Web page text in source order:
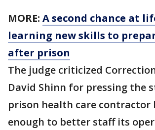
MORE: A second chance at
learning new skills to
after prison
The judge criticized
David Shinn for pressing the
prison health care contractor
enough to better staff its